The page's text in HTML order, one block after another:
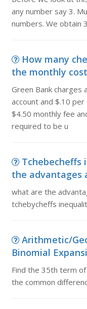
any number say 3.
numbers. We obtain
How many
the monthly
Green Bank charges
account and $.10 per
$4.50 monthly fee
required to be u
Tchebecheffs
the advantages
what are the
tchebycheffs
Arithmetic/
Binomial
Find the 35th term
the common